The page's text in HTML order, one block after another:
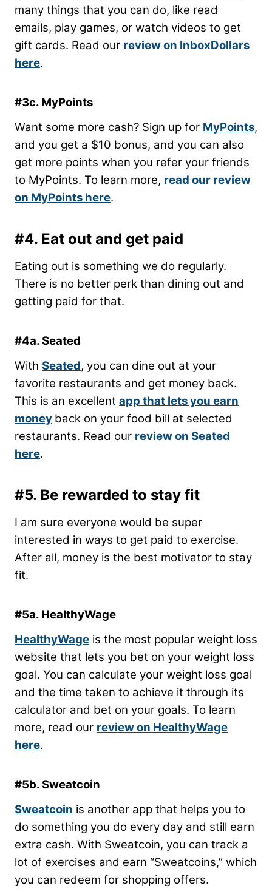
many things that you can do, like read
emails, play games, or watch videos to get
gift cards. Read our review on InboxDollars
here.
#3c. MyPoints
Want some more cash? Sign up for MyPoints,
and you get a $10 bonus, and you can also
get more points when you refer your friends
to MyPoints. To learn more, read our review
on MyPoints here.
#4. Eat out and get paid
Eating out is something we do regularly.
There is no better perk than dining out and
getting paid for that.
#4a. Seated
With Seated, you can dine out at your
favorite restaurants and get money back.
This is an excellent app that lets you earn
money back on your food bill at selected
restaurants. Read our review on Seated
here.
#5. Be rewarded to stay fit
I am sure everyone would be super
interested in ways to get paid to exercise.
After all, money is the best motivator to stay
fit.
#5a. HealthyWage
HealthyWage is the most popular weight loss
website that lets you bet on your weight loss
goal. You can calculate your weight loss goal
and the time taken to achieve it through its
calculator and bet on your goals. To learn
more, read our review on HealthyWage
here.
#5b. Sweatcoin
Sweatcoin is another app that helps you to
do something you do every day and still earn
extra cash. With Sweatcoin, you can track a
lot of exercises and earn “Sweatcoins,” which
you can redeem for shopping offers.